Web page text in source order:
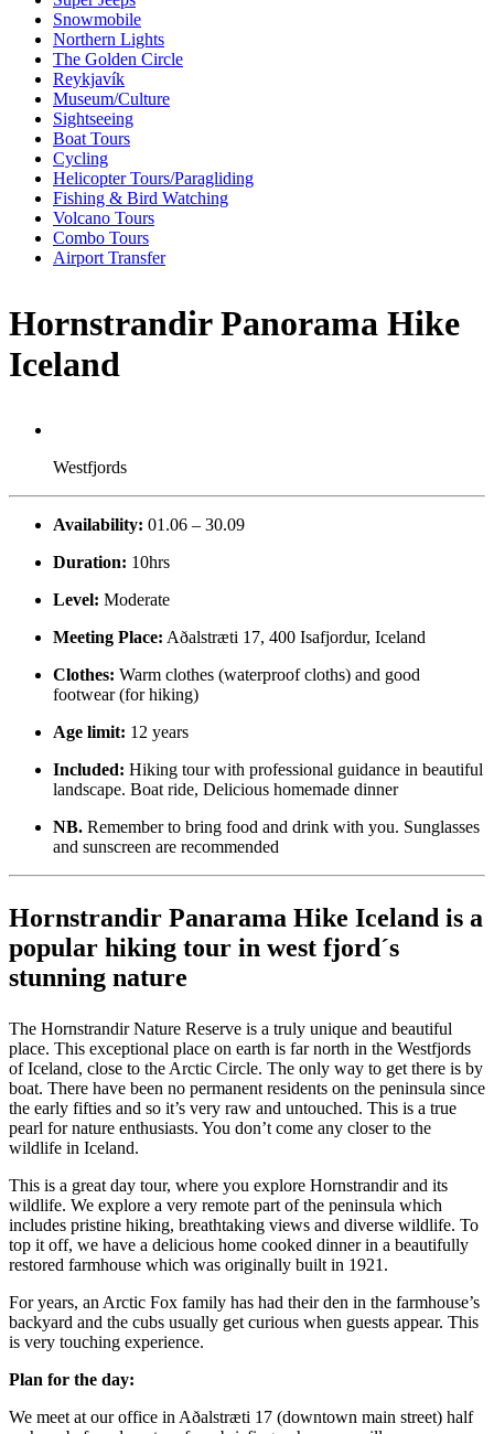
Snowmobile
Northern Lights
The Golden Circle
Reykjavík
Museum/Culture
Sightseeing
Boat Tours
Cycling
Helicopter Tours/Paragliding
Fishing & Bird Watching
Volcano Tours
Combo Tours
Airport Transfer
Hornstrandir Panorama Hike
Iceland
Westfjords
Availability: 01.06 – 30.09
Duration: 10hrs
Level: Moderate
Meeting Place: Aðalstræti 17, 400 Isafjordur, Iceland
Clothes: Warm clothes (waterproof cloths) and good
footwear (for hiking)
Age limit: 12 years
Included: Hiking tour with professional guidance in beautiful
landscape. Boat ride, Delicious homemade dinner
NB. Remember to bring food and drink with you. Sunglasses
and sunscreen are recommended
Hornstrandir Panarama Hike Iceland is a
popular hiking tour in west fjord´s
stunning nature
The Hornstrandir Nature Reserve is a truly unique and beautiful
place. This exceptional place on earth is far north in the Westfjords
of Iceland, close to the Arctic Circle. The only way to get there is by
boat. There have been no permanent residents on the peninsula since
the early fifties and so it’s very raw and untouched. This is a true
pearl for nature enthusiasts. You don’t come any closer to the
wildlife in Iceland.
This is a great day tour, where you explore Hornstrandir and its
wildlife. We explore a very remote part of the peninsula which
includes pristine hiking, breathtaking views and diverse wildlife. To
top it off, we have a delicious home cooked dinner in a beautifully
restored farmhouse which was originally built in 1921.
For years, an Arctic Fox family has had their den in the farmhouse’s
backyard and the cubs usually get curious when guests appear. This
is very touching experience.
Plan for the day:
We meet at our office in Aðalstræti 17 (downtown main street) half